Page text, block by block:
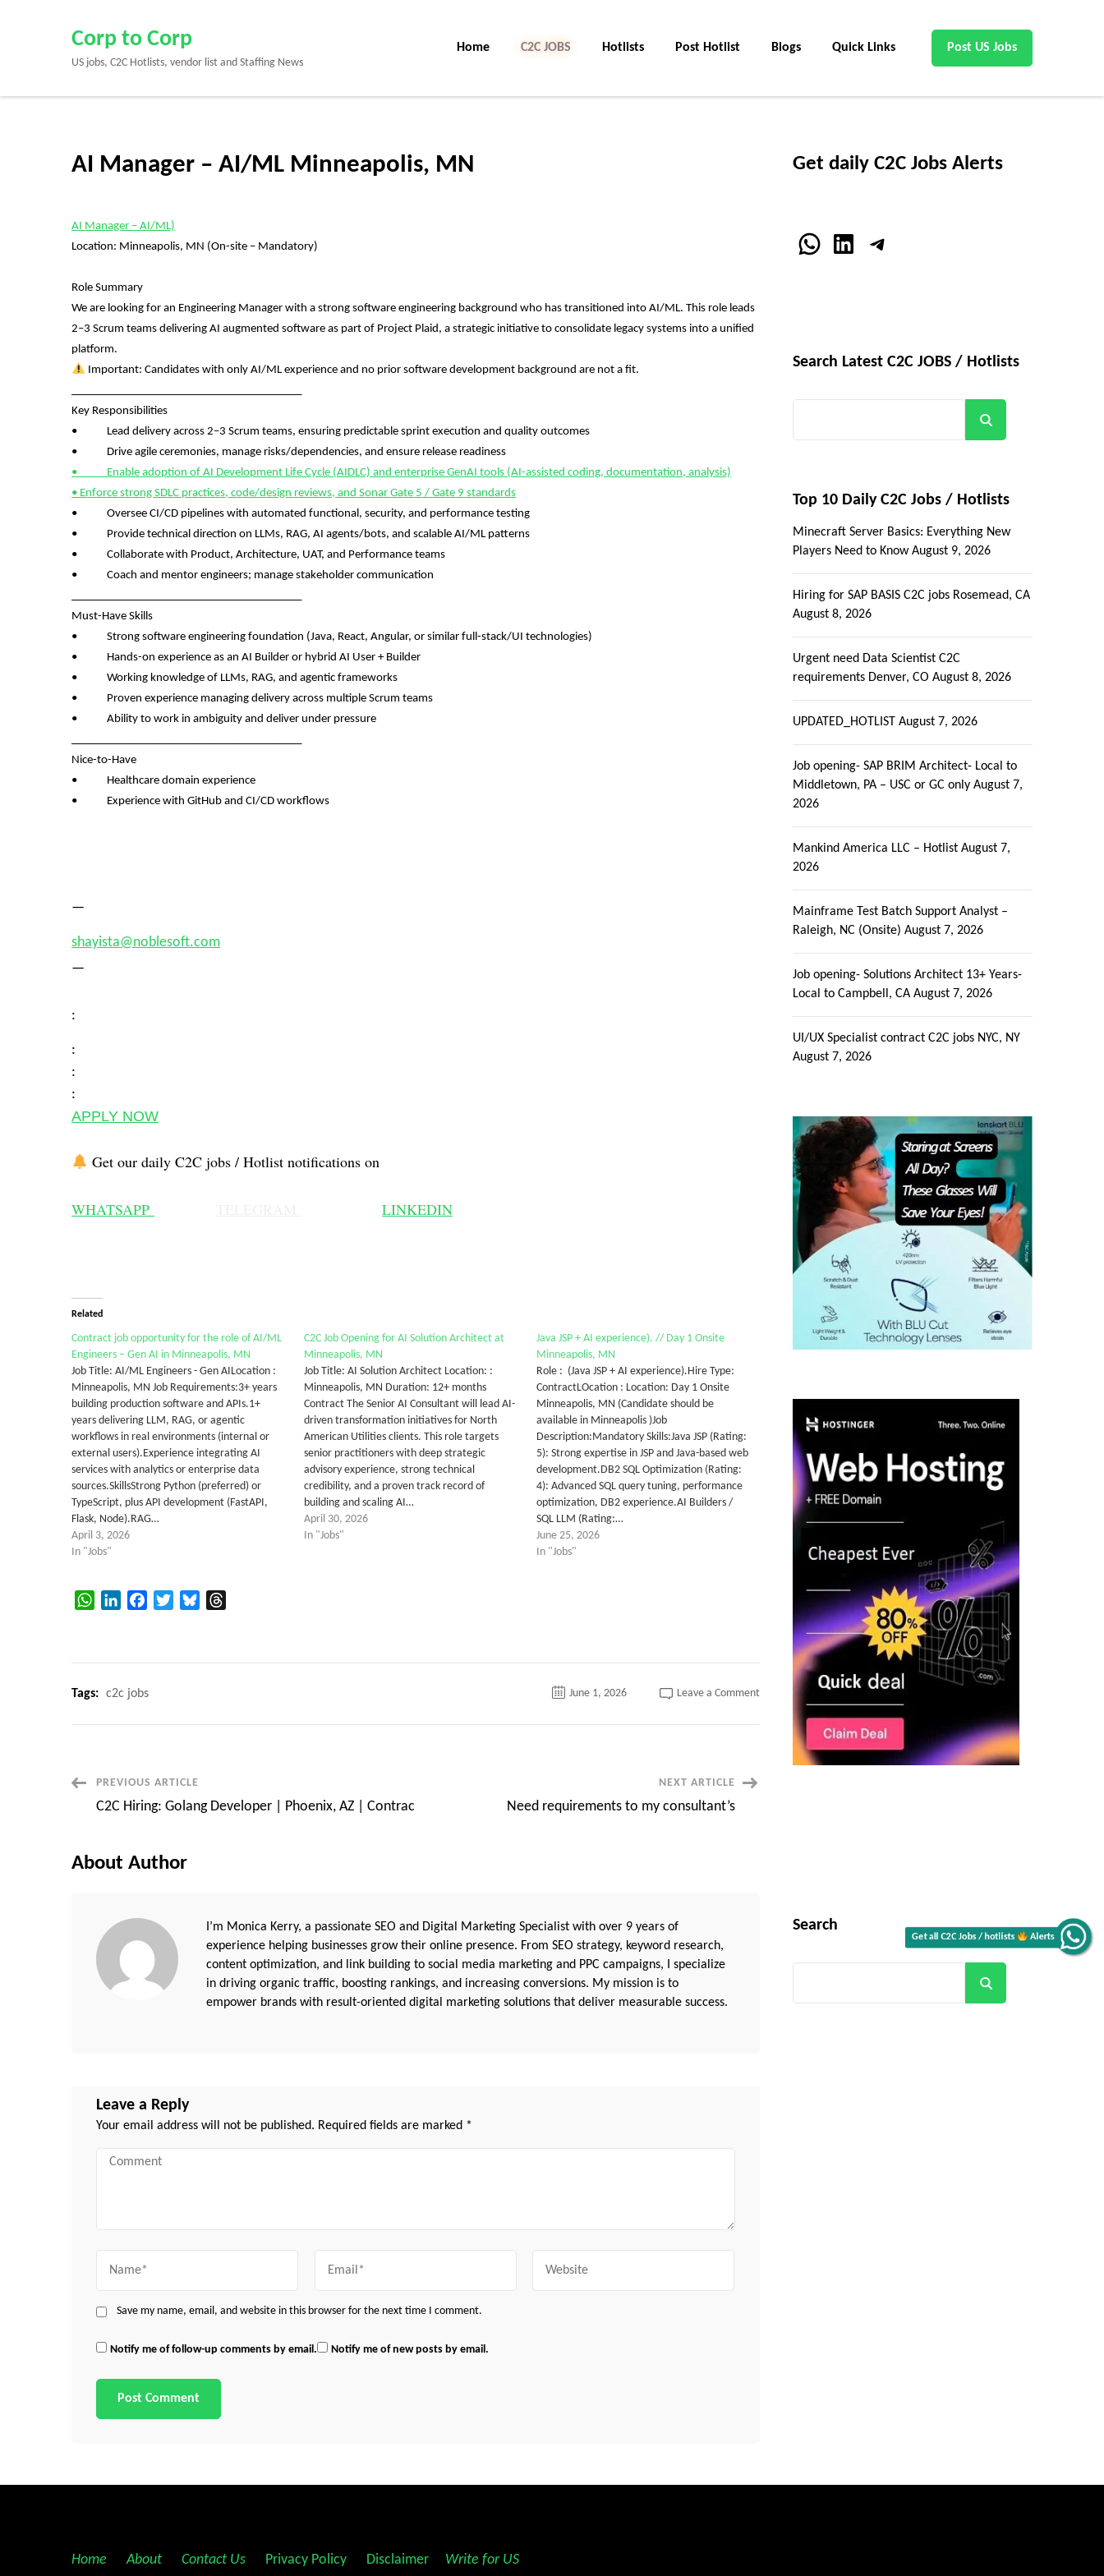
Get all C2C Jobs / hotlists
Enter)
Corp to Corp
US jobs, C2C Hotlists, vendor list and Staffing News
Home C2C JOBS Hotlists Post Hotlist Blogs Quick Links Post US Jobs
AI Manager – AI/ML Minneapolis, MN
AI Manager – AI/ML)
Location: Minneapolis, MN (On-site – Mandatory)
Role Summary
We are looking for an Engineering Manager with a strong software engineering background who has transitioned into AI/ML. This role leads
2–3 Scrum teams delivering AI augmented software as part of Project Plaid, a strategic initiative to consolidate legacy systems into a unified
platform.
Important: Candidates with only AI/ML experience and no prior software development background are not a fit.
Key Responsibilities
• Lead delivery across 2–3 Scrum teams, ensuring predictable sprint execution and quality outcomes
• Drive agile ceremonies, manage risks/dependencies, and ensure release readiness
• Enable adoption of AI Development Life Cycle (AIDLC) and enterprise GenAI tools (AI-assisted coding, documentation, analysis)
• Enforce strong SDLC practices, code/design reviews, and Sonar Gate 5 / Gate 9 standards
• Oversee CI/CD pipelines with automated functional, security, and performance testing
• Provide technical direction on LLMs, RAG, AI agents/bots, and scalable AI/ML patterns
• Collaborate with Product, Architecture, UAT, and Performance teams
• Coach and mentor engineers; manage stakeholder communication
Must-Have Skills
• Strong software engineering foundation (Java, React, Angular, or similar full-stack/UI technologies)
• Hands-on experience as an AI Builder or hybrid AI User + Builder
• Working knowledge of LLMs, RAG, and agentic frameworks
• Proven experience managing delivery across multiple Scrum teams
• Ability to work in ambiguity and deliver under pressure
Nice-to-Have
• Healthcare domain experience
• Experience with GitHub and CI/CD workflows
—
shayista@noblesoft.com
—
:
:
:
:
APPLY NOW
Get our daily C2C jobs / Hotlist notifications on
WHATSAPP LINKEDIN
Related
Contract job opportunity for the role of AI/ML
Engineers – Gen AI in Minneapolis, MN
Job Title: AI/ML Engineers - Gen AILocation :
Minneapolis, MN Job Requirements:3+ years
building production software and APIs.1+
years delivering LLM, RAG, or agentic
workflows in real environments (internal or
external users).Experience integrating AI
services with analytics or enterprise data
sources.SkillsStrong Python (preferred) or
TypeScript, plus API development (FastAPI,
Flask, Node).RAG…
April 3, 2026
In "Jobs"
C2C Job Opening for AI Solution Architect at
Minneapolis, MN
Job Title: AI Solution Architect Location: :
Minneapolis, MN Duration: 12+ months
Contract The Senior AI Consultant will lead AI-
driven transformation initiatives for North
American Utilities clients. This role targets
senior practitioners with deep strategic
advisory experience, strong technical
credibility, and a proven track record of
building and scaling AI…
April 30, 2026
In "Jobs"
Java JSP + AI experience). // Day 1 Onsite
Minneapolis, MN
Role : (Java JSP + AI experience).Hire Type:
ContractLOcation : Location: Day 1 Onsite
Minneapolis, MN (Candidate should be
available in Minneapolis )Job
Description:Mandatory Skills:Java JSP (Rating:
5): Strong expertise in JSP and Java-based web
development.DB2 SQL Optimization (Rating:
4): Advanced SQL query tuning, performance
optimization, DB2 experience.AI Builders /
SQL LLM (Rating:…
June 25, 2026
In "Jobs"
WhatsAppLinkedInFacebookTwitterBluesky
Tags: c2c jobs June 1, 2026 Leave a Commenton
–
Minneapolis,
PostPREVIOUS ARTICLE
C2C Hiring: Golang Developer | Phoenix, AZ | Contrac
NEXT ARTICLE
Need requirements to my consultant’s
About Author
I’m Monica Kerry, a passionate SEO and Digital Marketing Specialist with over 9 years of
experience helping businesses grow their online presence. From SEO strategy, keyword research,
content optimization, and link building to social media marketing and PPC campaigns, I specialize
in driving organic traffic, boosting rankings, and increasing conversions. My mission is to
empower brands with result-oriented digital marketing solutions that deliver measurable success.
Leave a Reply
Your email address will not be published. Required fields are marked *
Comment
Save my name, email, and website in this browser for the next time I comment.
Notify me of follow-up comments by email. Notify me of new posts by email.
Get daily C2C Jobs Alerts
WhatsApp
LinkedInTelegram
Search Latest C2C JOBS / Hotlists
Top 10 Daily C2C Jobs / Hotlists
Minecraft Server Basics: Everything New
Players Need to Know August 9, 2026
Hiring for SAP BASIS C2C jobs Rosemead, CA
August 8, 2026
Urgent need Data Scientist C2C
requirements Denver, CO August 8, 2026
UPDATED_HOTLIST August 7, 2026
Job opening- SAP BRIM Architect- Local to
Middletown, PA – USC or GC only August 7,
2026
Mankind America LLC – Hotlist August 7,
2026
Mainframe Test Batch Support Analyst –
Raleigh, NC (Onsite) August 7, 2026
Job opening- Solutions Architect 13+ Years-
Local to Campbell, CA August 7, 2026
UI/UX Specialist contract C2C jobs NYC, NY
August 7, 2026
Search
Home About Contact Us Privacy Policy Disclaimer Write for US